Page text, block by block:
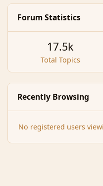
Forum Statistics
Total Topics
17.5k
Recently Browsing
No registered users